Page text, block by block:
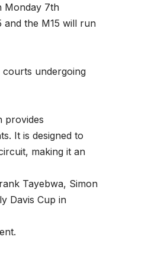
Monday 7th
and the M15 will run
courts undergoing
provides
It is designed to
making it an
Tayebwa, Simon
Davis Cup in